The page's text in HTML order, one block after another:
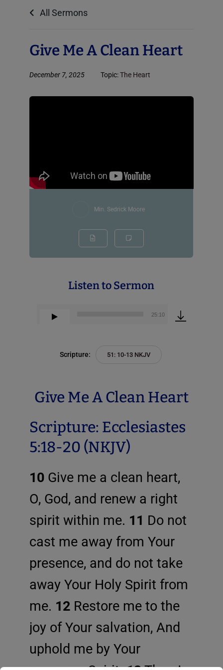
All Sermons
Give Me A Clean Heart
December 7, 2025 Topic:The Heart
Min. Sedrick Moore
Listen to Sermon
00:00 25:10
Scripture: 51: 10-13 NKJV
Give Me A Clean Heart
Scripture: Ecclesiastes
5:18-20 (NKJV)
10 Give me a clean heart,
O, God, and renew a right
spirit within me. 11 Do not
cast me away from Your
presence, and do not take
away Your Holy Spirit from
me. 12 Restore me to the
joy of Your salvation, And
uphold me by Your